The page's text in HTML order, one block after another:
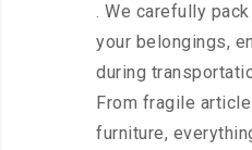
. We carefully pack
your belongings,
during
From fragile
furniture,